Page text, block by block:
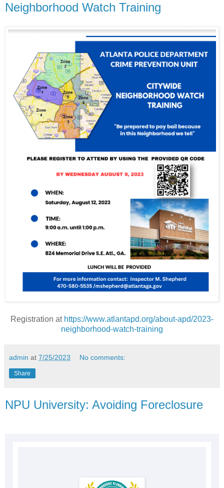
Neighborhood Watch Training
Registration at https://www.atlantapd.org/about-apd/2023-
neighborhood-watch-training
admin at 7/25/2023 No comments:
Share
NPU University: Avoiding Foreclosure